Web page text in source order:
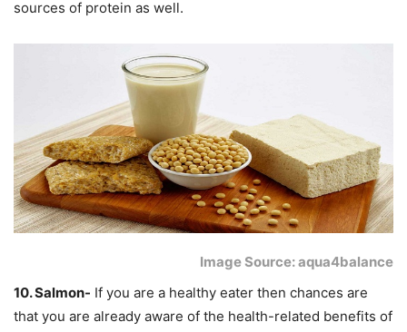
sources of protein as well.
Image Source: aqua4balance
10. Salmon- If you are a healthy eater then chances are
that you are already aware of the health-related benefits of